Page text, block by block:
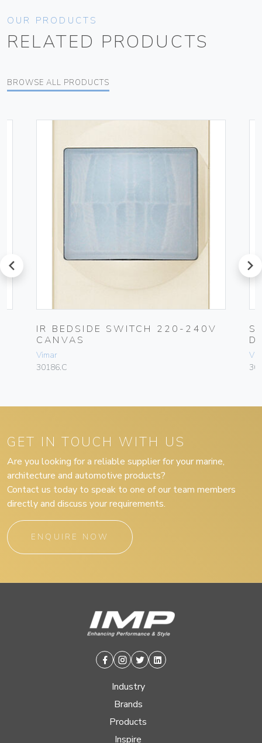
OUR PRODUCTS
RELATED PRODUCTS
BROWSE ALL PRODUCTS
prev
IR BEDSIDE SWITCH 220-240V
CANVAS
Vimar
30186.C
next
GET IN TOUCH WITH US
Are you looking for a reliable supplier for your marine,
architecture and automotive products?
Contact us today to speak to one of our team members
directly and discuss your requirements.
ENQUIRE NOW
Facebook
Instagram
TwitterLinkedin
Industry
Brands
Products
Inspire